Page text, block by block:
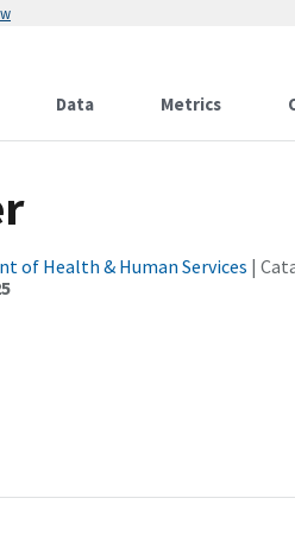
Data Metrics
of Health & Human Services |